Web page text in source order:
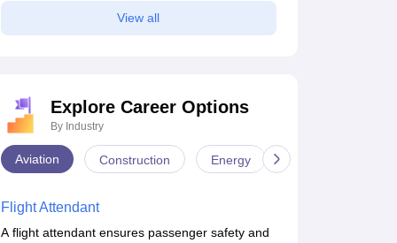
View all
Explore Career Options
By Industry
Aviation Construction Energy
Flight Attendant
A flight attendant ensures passenger safety and